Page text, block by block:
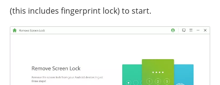
(this includes fingerprint lock) to start.